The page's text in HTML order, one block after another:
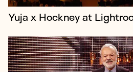
Yuja x Hockney at